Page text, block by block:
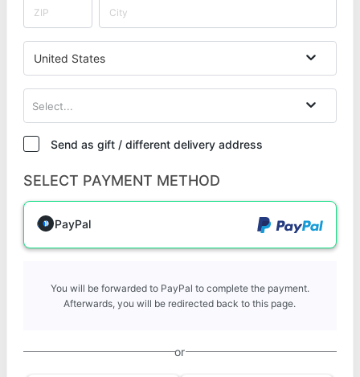
United States
Select...
Send as gift / different delivery address
SELECT PAYMENT METHOD
PayPal
You will be forwarded to PayPal to complete the payment.
Afterwards, you will be redirected back to this page.
or